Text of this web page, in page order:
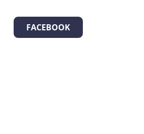
FACEBOOK